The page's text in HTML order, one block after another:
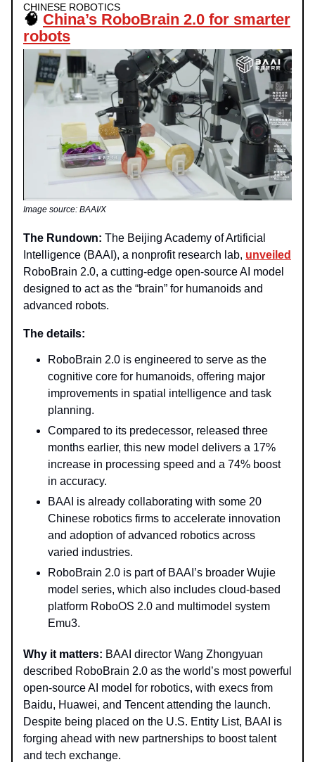
CHINESE ROBOTICS
🧠 China’s RoboBrain 2.0 for smarter
robots
Image source: BAAI/X
The Rundown: The Beijing Academy of Artificial
Intelligence (BAAI), a nonprofit research lab, unveiled
RoboBrain 2.0, a cutting-edge open-source AI model
designed to act as the “brain” for humanoids and
advanced robots.
The details:
RoboBrain 2.0 is engineered to serve as the
cognitive core for humanoids, offering major
improvements in spatial intelligence and task
planning.
Compared to its predecessor, released three
months earlier, this new model delivers a 17%
increase in processing speed and a 74% boost
in accuracy.
BAAI is already collaborating with some 20
Chinese robotics firms to accelerate innovation
and adoption of advanced robotics across
varied industries.
RoboBrain 2.0 is part of BAAI’s broader Wujie
model series, which also includes cloud-based
platform RoboOS 2.0 and multimodel system
Emu3.
Why it matters: BAAI director Wang Zhongyuan
described RoboBrain 2.0 as the world’s most powerful
open-source AI model for robotics, with execs from
Baidu, Huawei, and Tencent attending the launch.
Despite being placed on the U.S. Entity List, BAAI is
forging ahead with new partnerships to boost talent
and tech exchange.